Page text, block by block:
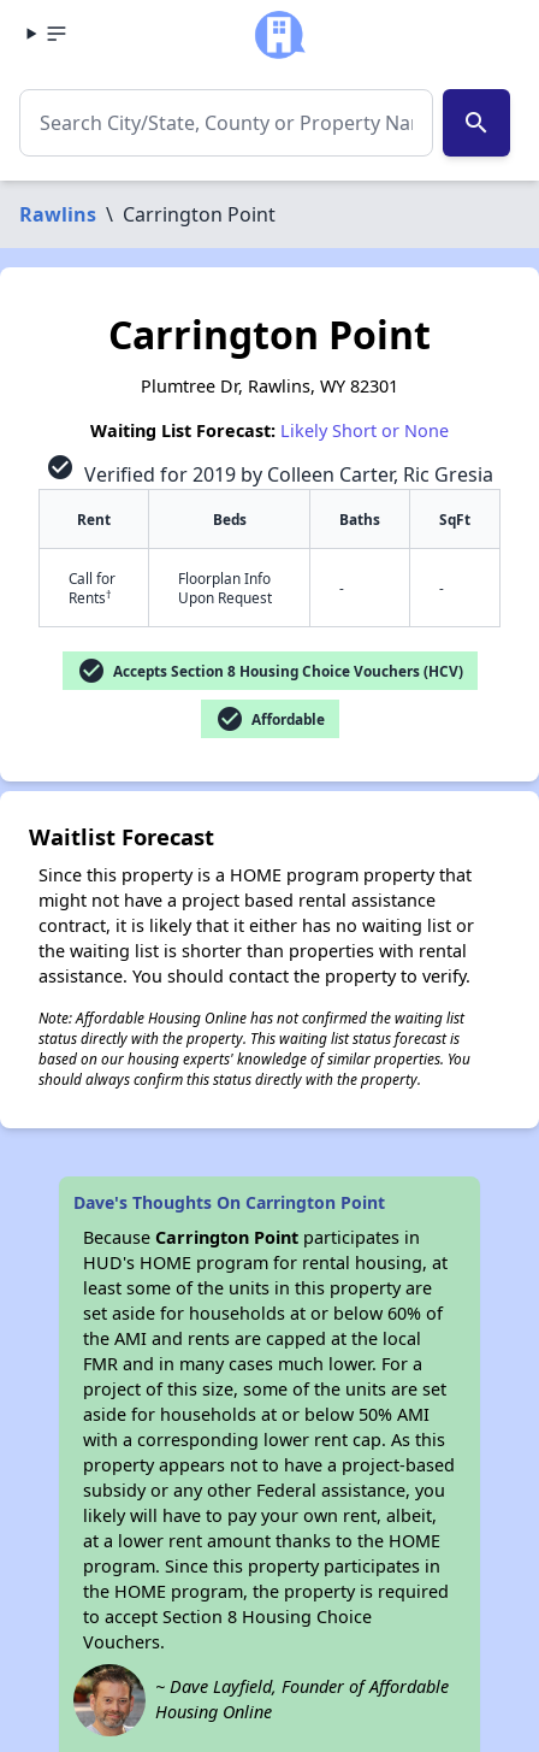
search
Rawlins \ Carrington Point
✕
Carrington Point
Plumtree Dr, Rawlins, WY 82301
Waiting List Forecast: Likely Short or None
check_circle Verified for 2019 by Colleen Carter, Ric Gresia
Rent Beds Baths SqFt
Call for
Rents†
Floorplan Info
Upon Request
- -
check_circle Accepts Section 8 Housing Choice Vouchers (HCV)
check_circle Affordable
Waitlist Forecast
Since this property is a HOME program property that
might not have a project based rental assistance
contract, it is likely that it either has no waiting list or
the waiting list is shorter than properties with rental
assistance. You should contact the property to verify.
Note: Affordable Housing Online has not confirmed the waiting list
status directly with the property. This waiting list status forecast is
based on our housing experts' knowledge of similar properties. You
should always confirm this status directly with the property.
Dave's Thoughts On Carrington Point
BecauseCarrington Point participates in
HUD's HOME program for rental housing, at
least some of the units in this property are
set aside for households at or below 60% of
the AMI and rents are capped at the local
FMR and in many cases much lower. For a
project of this size, some of the units are set
aside for households at or below 50% AMI
with a corresponding lower rent cap. As this
property appears not to have a project-based
subsidy or any other Federal assistance, you
likely will have to pay your own rent, albeit,
at a lower rent amount thanks to the HOME
program. Since this property participates in
the HOME program, the property is required
to accept Section 8 Housing Choice
Vouchers.
~ Dave Layfield, Founder of Affordable
Housing Online